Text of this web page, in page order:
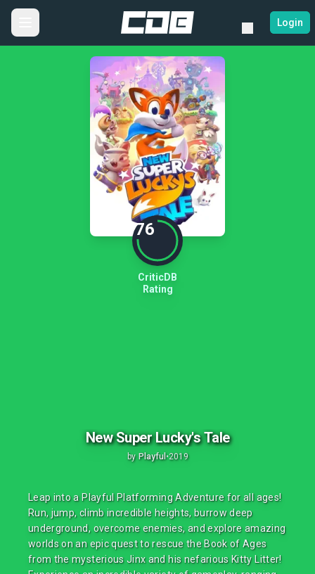
Login
76
CriticDB
Rating
New Super Lucky's Tale
by Playful•2019
Leap into a Playful Platforming Adventure for all ages!
Run, jump, climb incredible heights, burrow deep
underground, overcome enemies, and explore amazing
worlds on an epic quest to rescue the Book of Ages
from the mysterious Jinx and his nefarious Kitty Litter!